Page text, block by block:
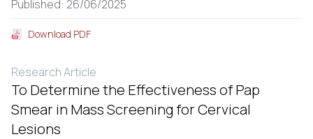
Published: 26/06/2025
Download PDF
Research Article
To Determine the Effectiveness of Pap
Smear in Mass Screening for Cervical
Lesions